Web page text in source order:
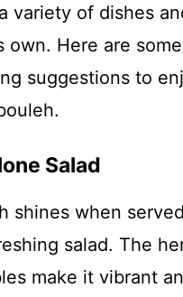
variety of dishes
own. Here are some
suggestions to
Salad
shines when
salad. The
make it vibrant